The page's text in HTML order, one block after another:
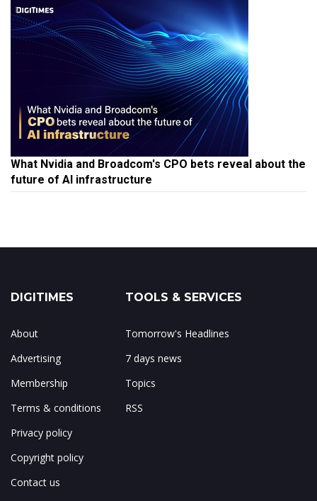
What Nvidia and Broadcom's CPO bets reveal about the
future of AI infrastructure
DIGITIMES
About
Advertising
Membership
Terms & conditions
Privacy policy
Copyright policy
Contact us
TOOLS & SERVICES
Tomorrow's Headlines
7 days news
Topics
RSS